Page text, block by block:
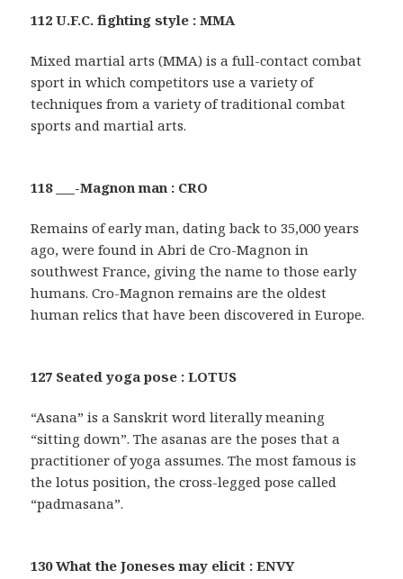
112 U.F.C. fighting style : MMA
Mixed martial arts (MMA) is a full-contact combat
sport in which competitors use a variety of
techniques from a variety of traditional combat
sports and martial arts.
118 ___-Magnon man : CRO
Remains of early man, dating back to 35,000 years
ago, were found in Abri de Cro-Magnon in
southwest France, giving the name to those early
humans. Cro-Magnon remains are the oldest
human relics that have been discovered in Europe.
127 Seated yoga pose : LOTUS
“Asana” is a Sanskrit word literally meaning
“sitting down”. The asanas are the poses that a
practitioner of yoga assumes. The most famous is
the lotus position, the cross-legged pose called
“padmasana”.
130 What the Joneses may elicit : ENVY